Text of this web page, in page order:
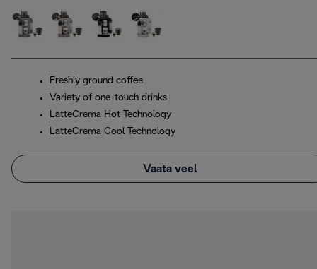
Freshly ground coffee
Variety of one-touch drinks
LatteCrema Hot Technology
LatteCrema Cool Technology
Vaata veel